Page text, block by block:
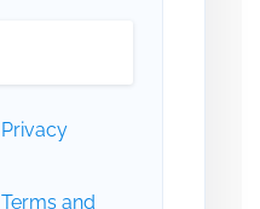
Privacy
Terms and